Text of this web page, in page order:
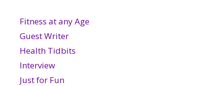
Fitness at any Age
Guest Writer
Health Tidbits
Interview
Just for Fun